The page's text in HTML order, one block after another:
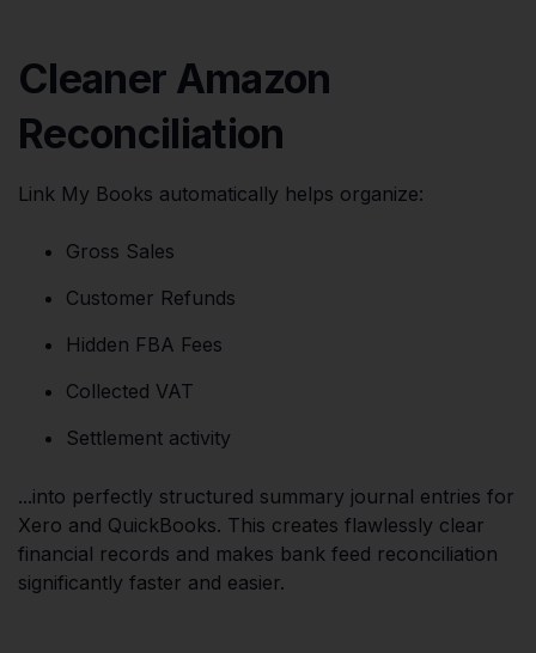
Cleaner Amazon
Reconciliation
Link My Books automatically helps organize:
Gross Sales
Customer Refunds
Hidden FBA Fees
Collected VAT
Settlement activity
...into perfectly structured summary journal entries for
Xero and QuickBooks. This creates flawlessly clear
financial records and makes bank feed reconciliation
significantly faster and easier.